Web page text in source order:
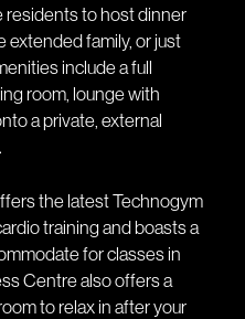
residents to host dinner
extended family, or just
include a full
room, lounge with
a private, external
the latest Technogym
training and boasts a
for classes in
Centre also offers a
to relax in after your